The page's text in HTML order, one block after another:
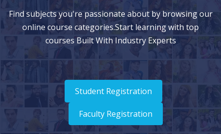
Find subjects you're passionate about by browsing our
online course categories.Start learning with top
courses Built With Industry Experts
Student Registration
Faculty Registration